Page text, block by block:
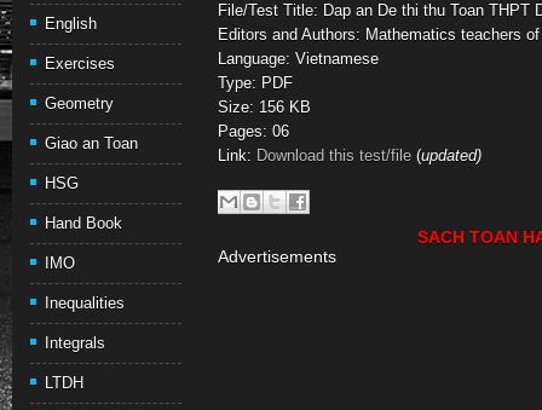
English
Exercises
Geometry
Giao an Toan
HSG
Hand Book
IMO
Inequalities
Integrals
LTDH
File/Test Title: Dap an De thi thu Toan THPT
Editors and Authors: Mathematics teachers
Language: Vietnamese
Type: PDF
Size: 156 KB
Pages: 06
Link: Download this test/file (updated)
SACH TOAN
Advertisements